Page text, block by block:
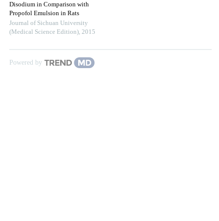
Disodium in Comparison with
Propofol Emulsion in Rats
Journal of Sichuan University
(Medical Science Edition), 2015
Powered by